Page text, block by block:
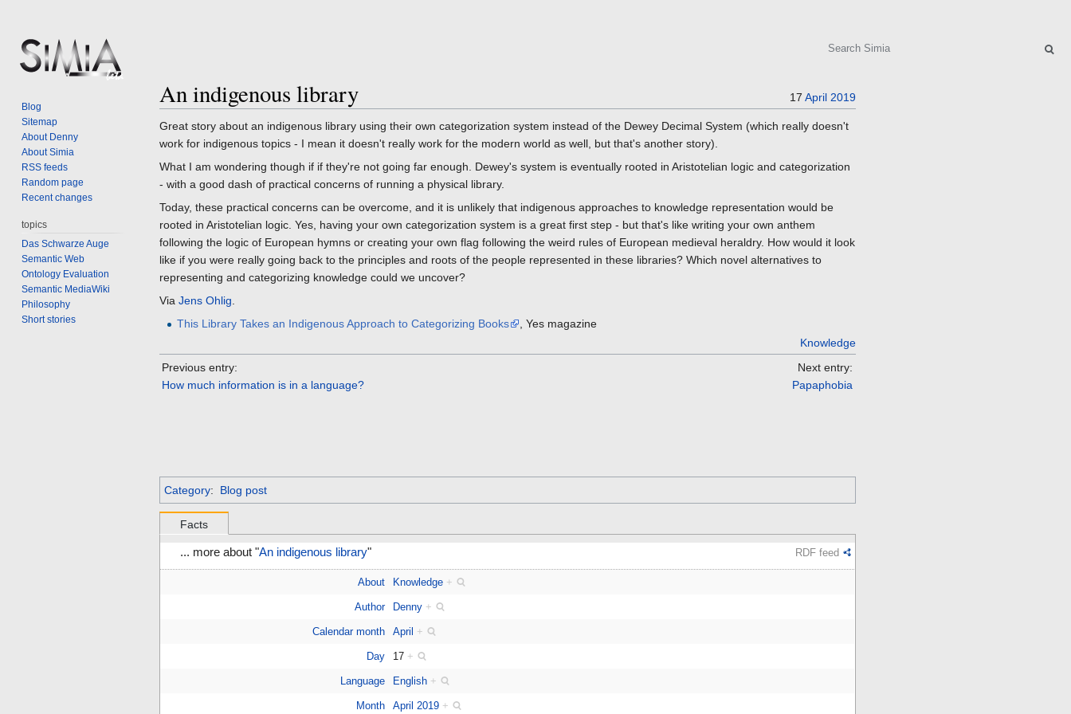
An indigenous library
Jump
navigation
Jump
search
17 April 2019
Great story about an indigenous library using their own categorization system instead of the Dewey Decimal System (which really doesn't
work for indigenous topics - I mean it doesn't really work for the modern world as well, but that's another story).
What I am wondering though if if they're not going far enough. Dewey's system is eventually rooted in Aristotelian logic and categorization
- with a good dash of practical concerns of running a physical library.
Today, these practical concerns can be overcome, and it is unlikely that indigenous approaches to knowledge representation would be
rooted in Aristotelian logic. Yes, having your own categorization system is a great first step - but that's like writing your own anthem
following the logic of European hymns or creating your own flag following the weird rules of European medieval heraldry. How would it look
like if you were really going back to the principles and roots of the people represented in these libraries? Which novel alternatives to
representing and categorizing knowledge could we uncover?
Via Jens Ohlig.
This Library Takes an Indigenous Approach to Categorizing Books
, Yes magazine
Knowledge
Previous entry:
How much information is in a language?
Next entry:
Papaphobia
Category: Blog post
Facts
... more about "An indigenous library" RDF feed
About Knowledge +
Author Denny +
Calendar month April +
Day 17 +
Language English +
Month April 2019 +
Search
Blog
Sitemap
About Denny
About Simia
RSS feeds
Random page
Recent changes
topics
Das Schwarze Auge
Semantic Web
Ontology Evaluation
Semantic MediaWiki
Philosophy
Short stories